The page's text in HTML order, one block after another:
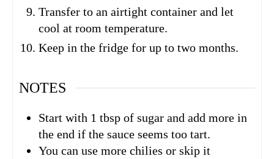
Transfer to an airtight container and let
cool at room temperature.
Keep in the fridge for up to two months.
NOTES
Start with 1 tbsp of sugar and add more in
the end if the sauce seems too tart.
You can use more chilies or skip it